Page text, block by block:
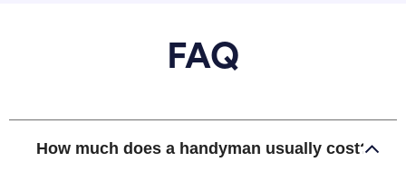
FAQ
How much does a handyman usually cost?